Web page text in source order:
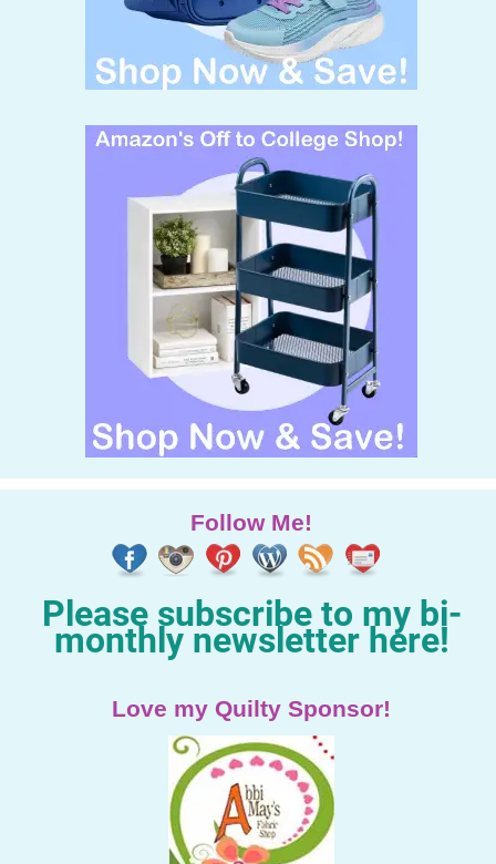
Follow Me!
Please subscribe to my bi-
monthly newsletter here!
Love my Quilty Sponsor!